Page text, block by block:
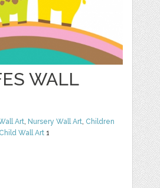
WALL
Art, Nursery Wall Art, Children
Child Wall Art 1